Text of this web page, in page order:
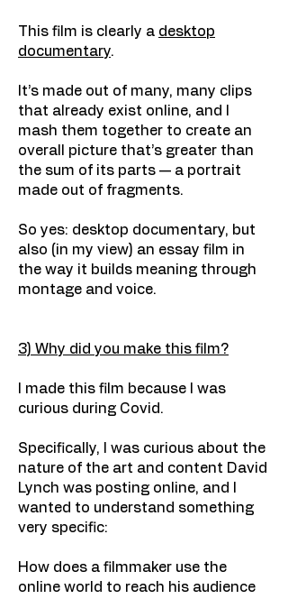
This film is clearly a desktop
documentary.
It’s made out of many, many clips
that already exist online, and I
mash them together to create an
overall picture that’s greater than
the sum of its parts — a portrait
made out of fragments.
So yes: desktop documentary, but
also (in my view) an essay film in
the way it builds meaning through
montage and voice.
3) Why did you make this film?
I made this film because I was
curious during Covid.
Specifically, I was curious about the
nature of the art and content David
Lynch was posting online, and I
wanted to understand something
very specific:
How does a filmmaker use the
online world to reach his audience